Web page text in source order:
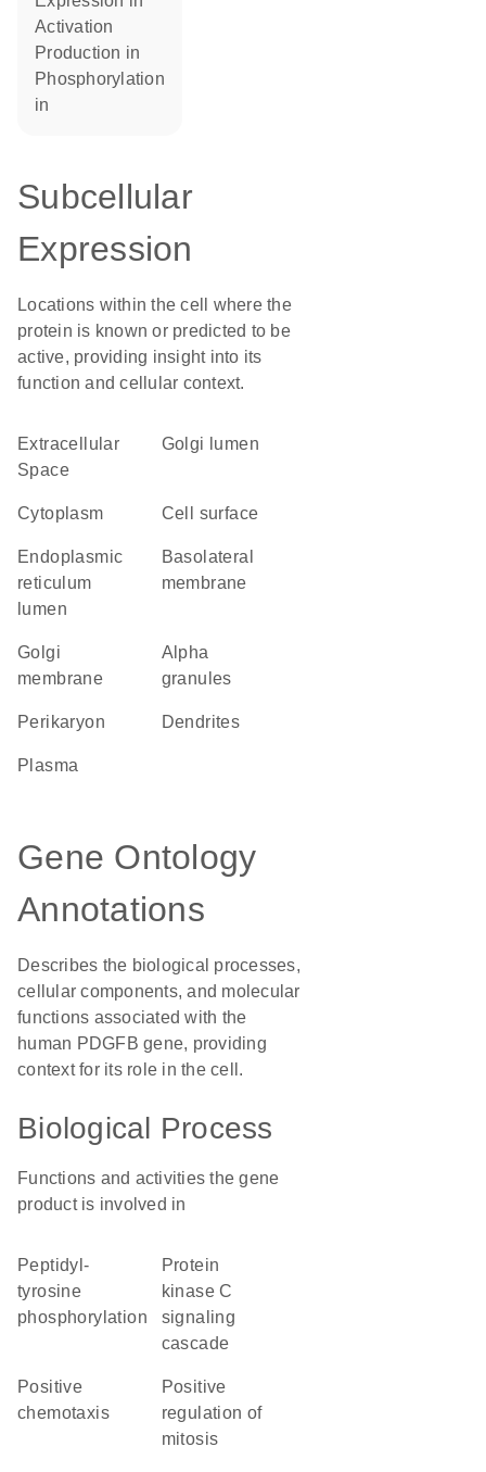
activation
production in
phosphorylation
in
Subcellular
Expression
Locations within the cell where the
protein is known or predicted to be
active, providing insight into its
function and cellular context.
Extracellular
Space
Golgi lumen
Cytoplasm cell surface
endoplasmic
reticulum
lumen
basolateral
membrane
Golgi
membrane
alpha
granules
perikaryon dendrites
plasma
Gene Ontology
Annotations
Describes the biological processes,
cellular components, and molecular
functions associated with the
human PDGFB gene, providing
context for its role in the cell.
Biological Process
Functions and activities the gene
product is involved in
peptidyl-
tyrosine
phosphorylation
protein
kinase C
signaling
cascade
positive
chemotaxis
positive
regulation of
mitosis